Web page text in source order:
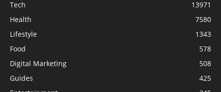
Tech
13971
Health
7580
Lifestyle
1343
Food
578
Digital Marketing
508
Guides
425